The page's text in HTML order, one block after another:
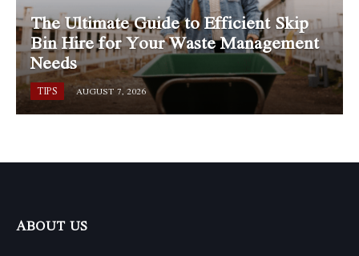
The Ultimate Guide to Efficient Skip
Bin Hire for Your Waste Management
Needs
TIPS AUGUST 7, 2026
ABOUT US